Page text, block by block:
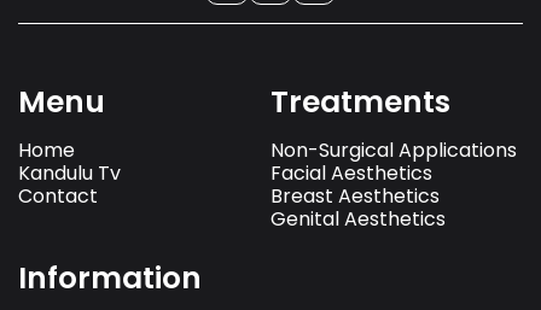
Menu
Home
Kandulu Tv
Contact
Treatments
Non-Surgical Applications
Facial Aesthetics
Breast Aesthetics
Genital Aesthetics
Information